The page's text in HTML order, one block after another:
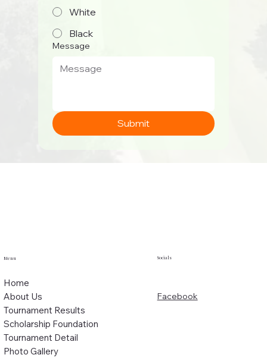
White
Black
Message
Submit
Menu
Home
About Us
Tournament Results
Scholarship Foundation
Tournament Detail
Photo Gallery
Socials
Facebook